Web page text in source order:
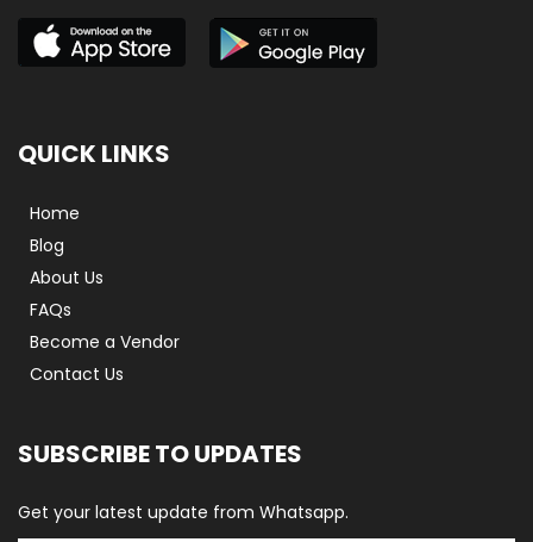
QUICK LINKS
Home
Blog
About Us
FAQs
Become a Vendor
Contact Us
SUBSCRIBE TO UPDATES
Get your latest update from Whatsapp.